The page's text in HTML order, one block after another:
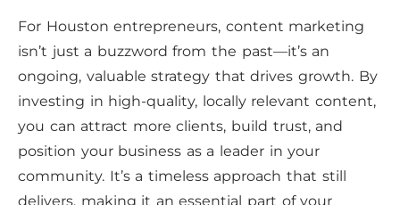
For Houston entrepreneurs, content marketing
isn’t just a buzzword from the past—it’s an
ongoing, valuable strategy that drives growth. By
investing in high-quality, locally relevant content,
you can attract more clients, build trust, and
position your business as a leader in your
community. It’s a timeless approach that still
delivers, making it an essential part of your